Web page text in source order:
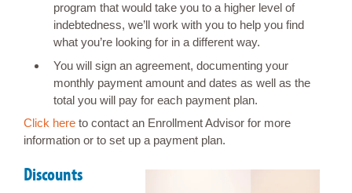
program that would take you to a higher level of
indebtedness, we’ll work with you to help you find
what you’re looking for in a different way.
You will sign an agreement, documenting your
monthly payment amount and dates as well as the
total you will pay for each payment plan.
Click here to contact an Enrollment Advisor for more
information or to set up a payment plan.
Discounts